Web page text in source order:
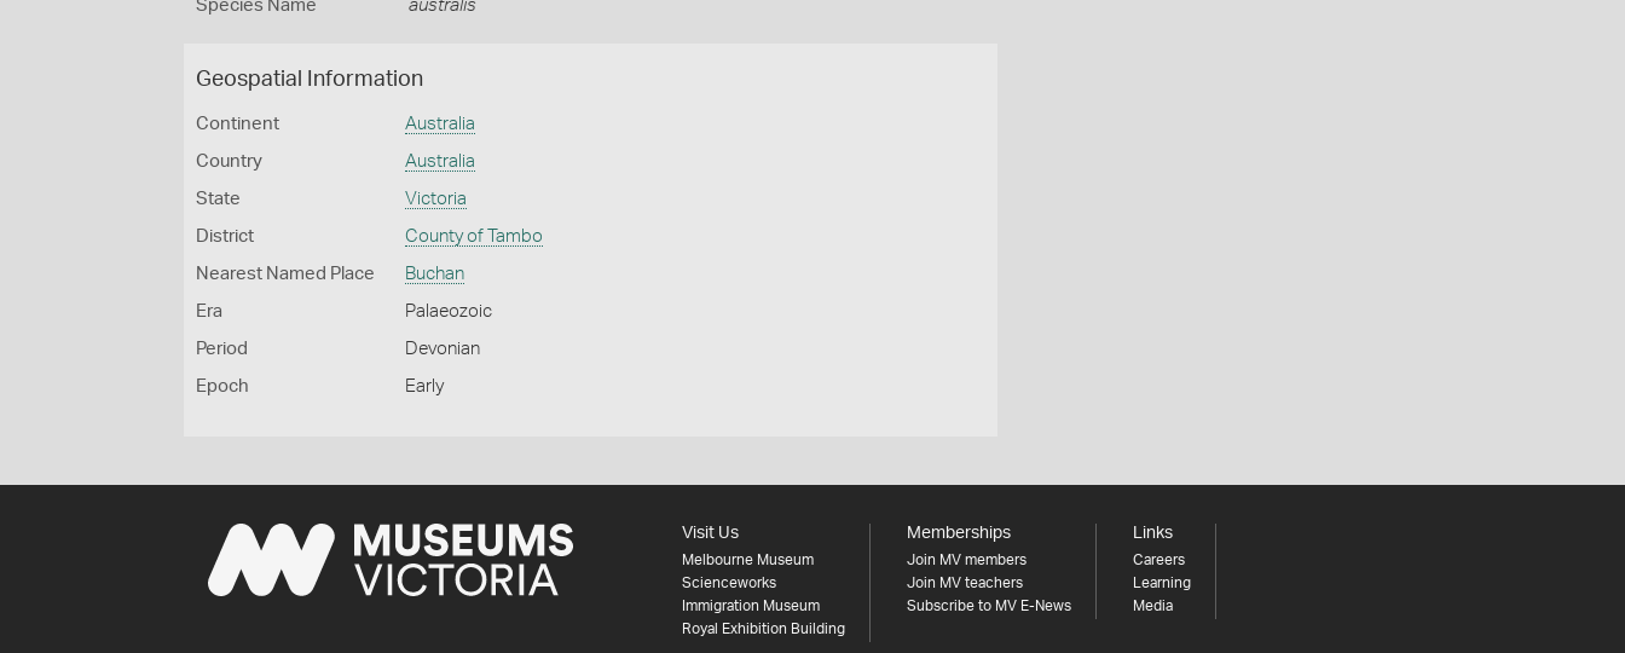
Species Name australis
Geospatial Information
Continent Australia
Country Australia
State Victoria
District County of Tambo
Nearest Named Place Buchan
Era Palaeozoic
Period Devonian
Epoch Early
Visit Us
Melbourne Museum
Scienceworks
Immigration Museum
Royal Exhibition Building
Memberships
Join MV members
Join MV teachers
Subscribe to MV E-News
Links
Careers
Learning
Media